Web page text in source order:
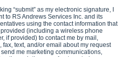
“submit” as my electronic signature, I
to RS Andrews Services Inc. and its
using the contact information that
provided (including a wireless phone
if provided) to contact me by mail,
fax, text, and/or email about my request
me marketing communications,